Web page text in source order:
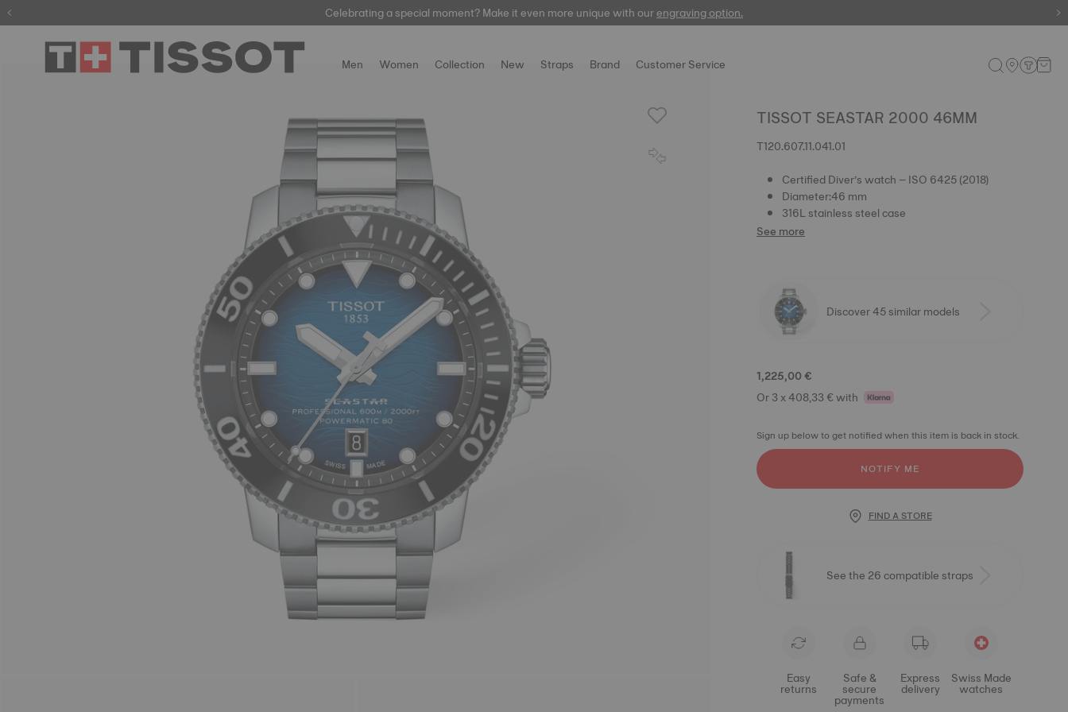
Free express delivery on orders over 300 EUR automatic watches
Celebrating a special moment? Make it even more unique with ourengraving option.
Men Women Collection New Straps Brand Customer Service
TISSOT SEASTAR 2000 46MM
T120.607.11.041.01
Certified Diver’s watch – ISO 6425 (2018)
Diameter:46 mm
316L stainless steel case
See more
Discover 45 similar models
1,225,00 €
Or 3 x 408,33 € with
Sign up below to get notified when this item is back in stock.
NOTIFY ME
FIND A STORE
See the 26 compatible straps
Easy
returns
Safe &
secure
payments
Express
delivery
Swiss Made
watches